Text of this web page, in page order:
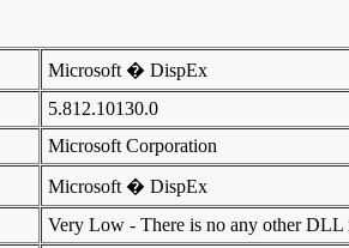
Microsoft � DispEx
5.812.10130.0
Microsoft Corporation
Microsoft � DispEx
Very Low - There is no any other DLL